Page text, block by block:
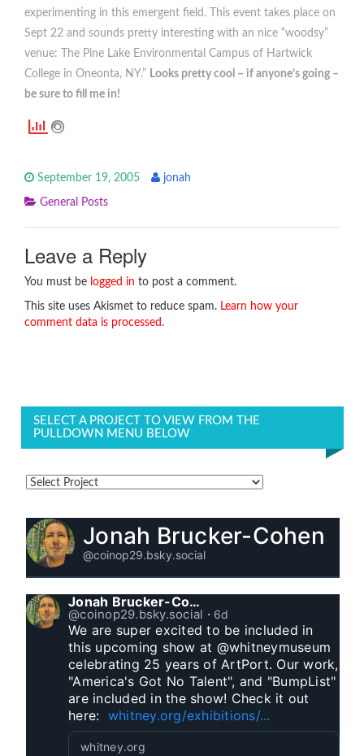
experimenting in this emergent field. This event takes place on
Sept 22 and sounds pretty interesting with an nice “woodsy”
venue: The Pine Lake Environmental Campus of Hartwick
College in Oneonta, NY.” Looks pretty cool – if anyone’s going –
be sure to fill me in!
September 19, 2005 jonah
General Posts
Leave a Reply
You must be logged in to post a comment.
This site uses Akismet to reduce spam. Learn how your
comment data is processed.
SELECT A PROJECT TO VIEW FROM THE
PULLDOWN MENU BELOW
Jonah Brucker-Cohen
@coinop29.bsky.social
Jonah Brucker-Cohen
@coinop29.bsky.social ⋅ 6d
We are super excited to be included in
this upcoming show at @whitneymuseum
celebrating 25 years of ArtPort. Our work,
"America's Got No Talent", and "BumpList"
are included in the show! Check it out
here: whitney.org/exhibitions/...
whitney.org